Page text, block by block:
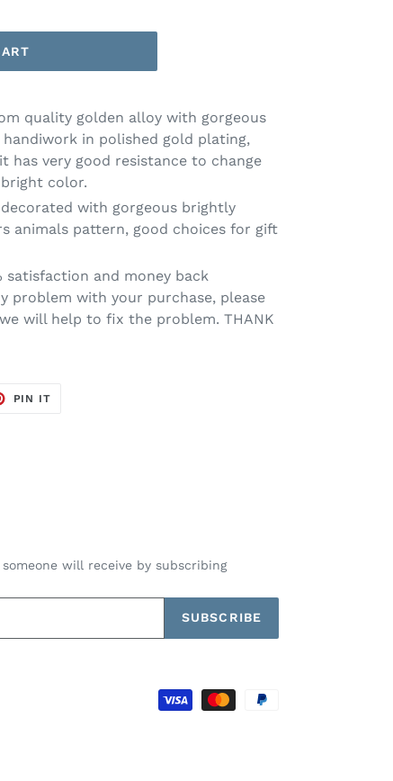
quality golden alloy with gorgeous
in polished gold plating,
has very good resistance to change
color.
with gorgeous brightly
animals pattern, good choices for gift
satisfaction and money back
problem with your purchase, please
will help to fix the problem. THANK
PIN IT
will receive by subscribing
SUBSCRIBE